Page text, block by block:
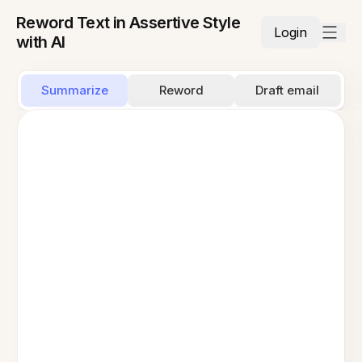
Reword Text in Assertive Style
with AI
Login
Summarize Reword Draft email